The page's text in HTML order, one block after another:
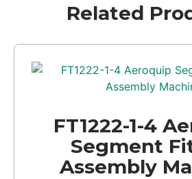
Related
FT1222-1-4
Segment
Assembly